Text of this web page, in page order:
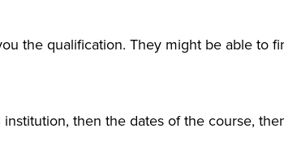
the qualification. They might be able to
then the dates of the course,